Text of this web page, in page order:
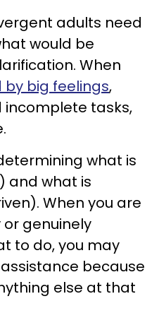
adults need
would be
When
big feelings,
incomplete tasks,
what is
and what is
When you are
genuinely
to do, you may
because
else at that